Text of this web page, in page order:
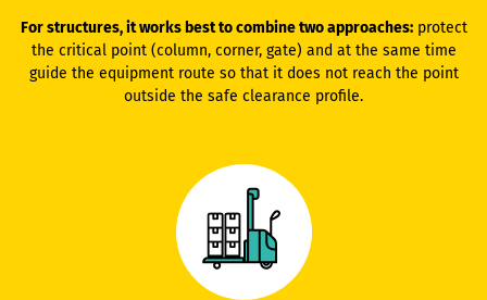
For structures, it works best to combine two approaches:protect
the critical point (column, corner, gate) and at the same time
guide the equipment route so that it does not reach the point
outside the safe clearance profile.